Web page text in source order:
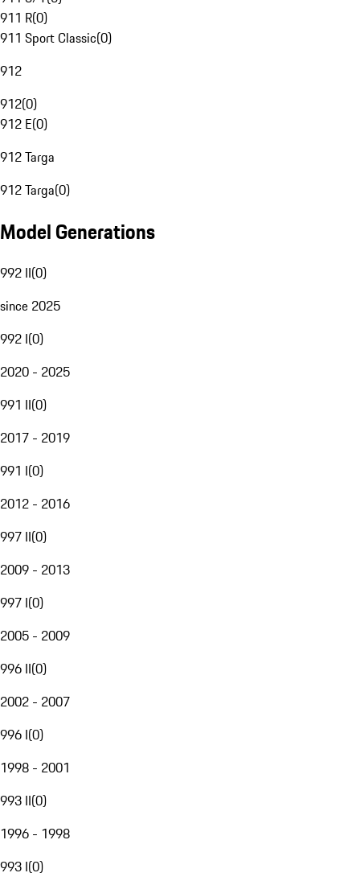
911 R(0)
911 Sport Classic(0)
912
912(0)
912 E(0)
912 Targa
912 Targa(0)
Model Generations
992 II(0)
since 2025
992 I(0)
2020 - 2025
991 II(0)
2017 - 2019
991 I(0)
2012 - 2016
997 II(0)
2009 - 2013
997 I(0)
2005 - 2009
996 II(0)
2002 - 2007
996 I(0)
1998 - 2001
993 II(0)
1996 - 1998
993 I(0)